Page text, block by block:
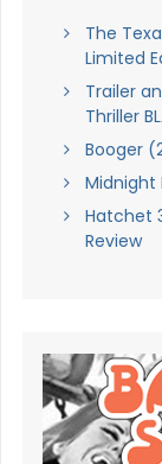
The
Limited
Trailer
Thriller
Booger
Midnight
Hatchet
Review